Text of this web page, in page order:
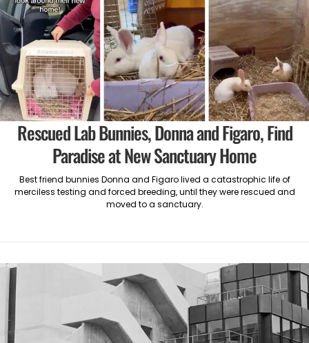
Rescued Lab Bunnies, Donna and Figaro, Find
Paradise at New Sanctuary Home
Best friend bunnies Donna and Figaro lived a catastrophic life of
merciless testing and forced breeding, until they were rescued and
moved to a sanctuary.